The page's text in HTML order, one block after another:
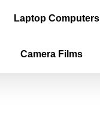
Laptop Computers
Camera Films